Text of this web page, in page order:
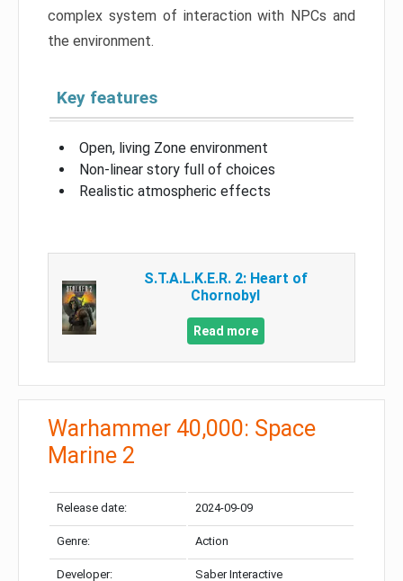
complex system of interaction with NPCs and
the environment.
Key features
Open, living Zone environment
Non-linear story full of choices
Realistic atmospheric effects
S.T.A.L.K.E.R. 2: Heart of
Chornobyl
Read more
Warhammer 40,000: Space
Marine 2
Release date: 2024-09-09
Genre: Action
Developer: Saber Interactive